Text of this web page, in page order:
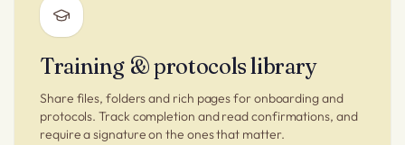
Training & protocols library
Share files, folders and rich pages for onboarding and
protocols. Track completion and read confirmations, and
require a signature on the ones that matter.